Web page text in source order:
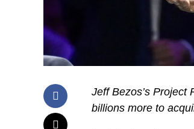
Jeff Bezos’s Project
billions more to